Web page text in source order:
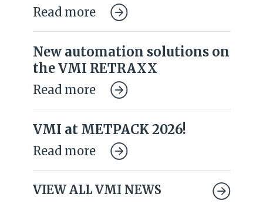
Read more
New automation solutions on
the VMI RETRAXX
Read more
VMI at METPACK 2026!
Read more
VIEW ALL VMI NEWS